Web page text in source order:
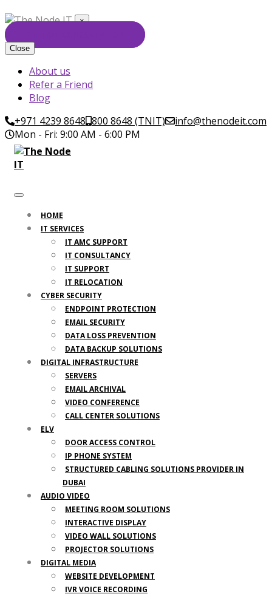
×
Close
About us
Refer a Friend
Blog
+971 4239 8648 800 8648 (TNIT)
info@thenodeit.com
Mon - Fri: 9:00 AM - 6:00 PM
HOME
IT SERVICES
IT AMC SUPPORT
IT CONSULTANCY
IT SUPPORT
IT RELOCATION
CYBER SECURITY
ENDPOINT PROTECTION
EMAIL SECURITY
DATA LOSS PREVENTION
DATA BACKUP SOLUTIONS
DIGITAL INFRASTRUCTURE
SERVERS
EMAIL ARCHIVAL
VIDEO CONFERENCE
CALL CENTER SOLUTIONS
ELV
DOOR ACCESS CONTROL
IP PHONE SYSTEM
STRUCTURED CABLING SOLUTIONS PROVIDER IN
DUBAI
AUDIO VIDEO
MEETING ROOM SOLUTIONS
INTERACTIVE DISPLAY
VIDEO WALL SOLUTIONS
PROJECTOR SOLUTIONS
DIGITAL MEDIA
WEBSITE DEVELOPMENT
IVR VOICE RECORDING